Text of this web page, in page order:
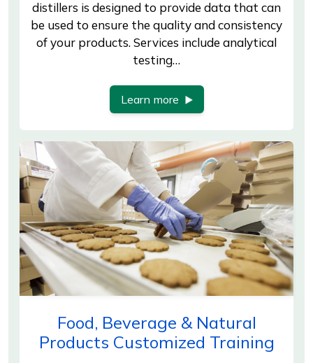
distillers is designed to provide data that can
be used to ensure the quality and consistency
of your products. Services include analytical
testing…
Learn more
Food, Beverage & Natural
Products Customized Training